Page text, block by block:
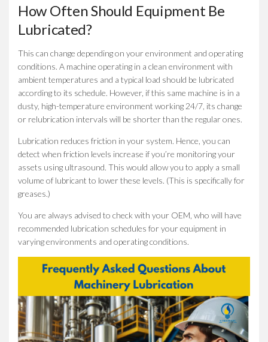
How Often Should Equipment Be
Lubricated?
This can change depending on your environment and operating
conditions. A machine operating in a clean environment with
ambient temperatures and a typical load should be lubricated
according to its schedule. However, if this same machine is in a
dusty, high-temperature environment working 24/7, its change
or relubrication intervals will be shorter than the regular ones.
Lubrication reduces friction in your system. Hence, you can
detect when friction levels increase if you’re monitoring your
assets using ultrasound. This would allow you to apply a small
volume of lubricant to lower these levels. (This is specifically for
greases.)
You are always advised to check with your OEM, who will have
recommended lubrication schedules for your equipment in
varying environments and operating conditions.